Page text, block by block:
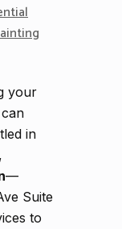
your
in
—
Suite
to